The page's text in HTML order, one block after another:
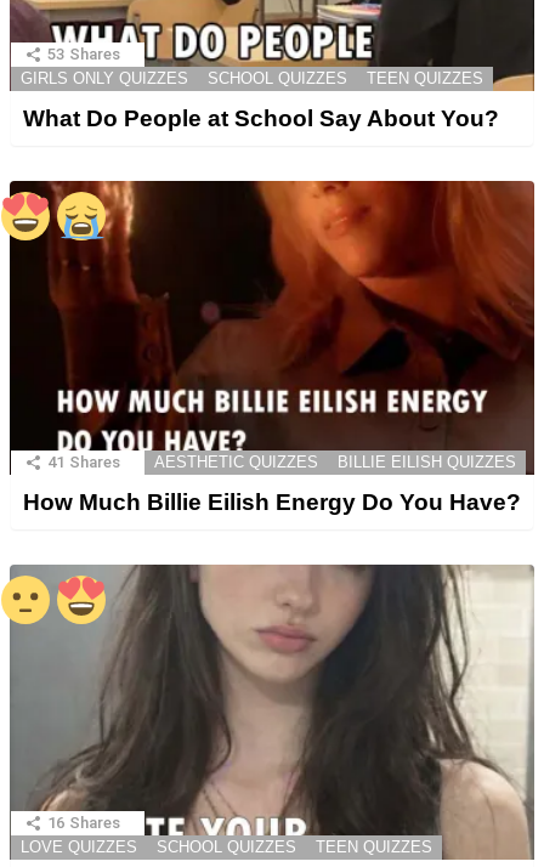
53 Shares
GIRLS ONLY QUIZZES
SCHOOL QUIZZES TEEN QUIZZES
What Do People at School Say About You?
41 Shares AESTHETIC QUIZZES BILLIE EILISH QUIZZES
How Much Billie Eilish Energy Do You Have?
16 Shares
LOVE QUIZZES
SCHOOL QUIZZES TEEN QUIZZES